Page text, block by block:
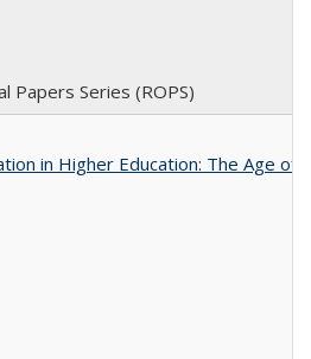
Papers Series (ROPS)
in Higher Education: The Age